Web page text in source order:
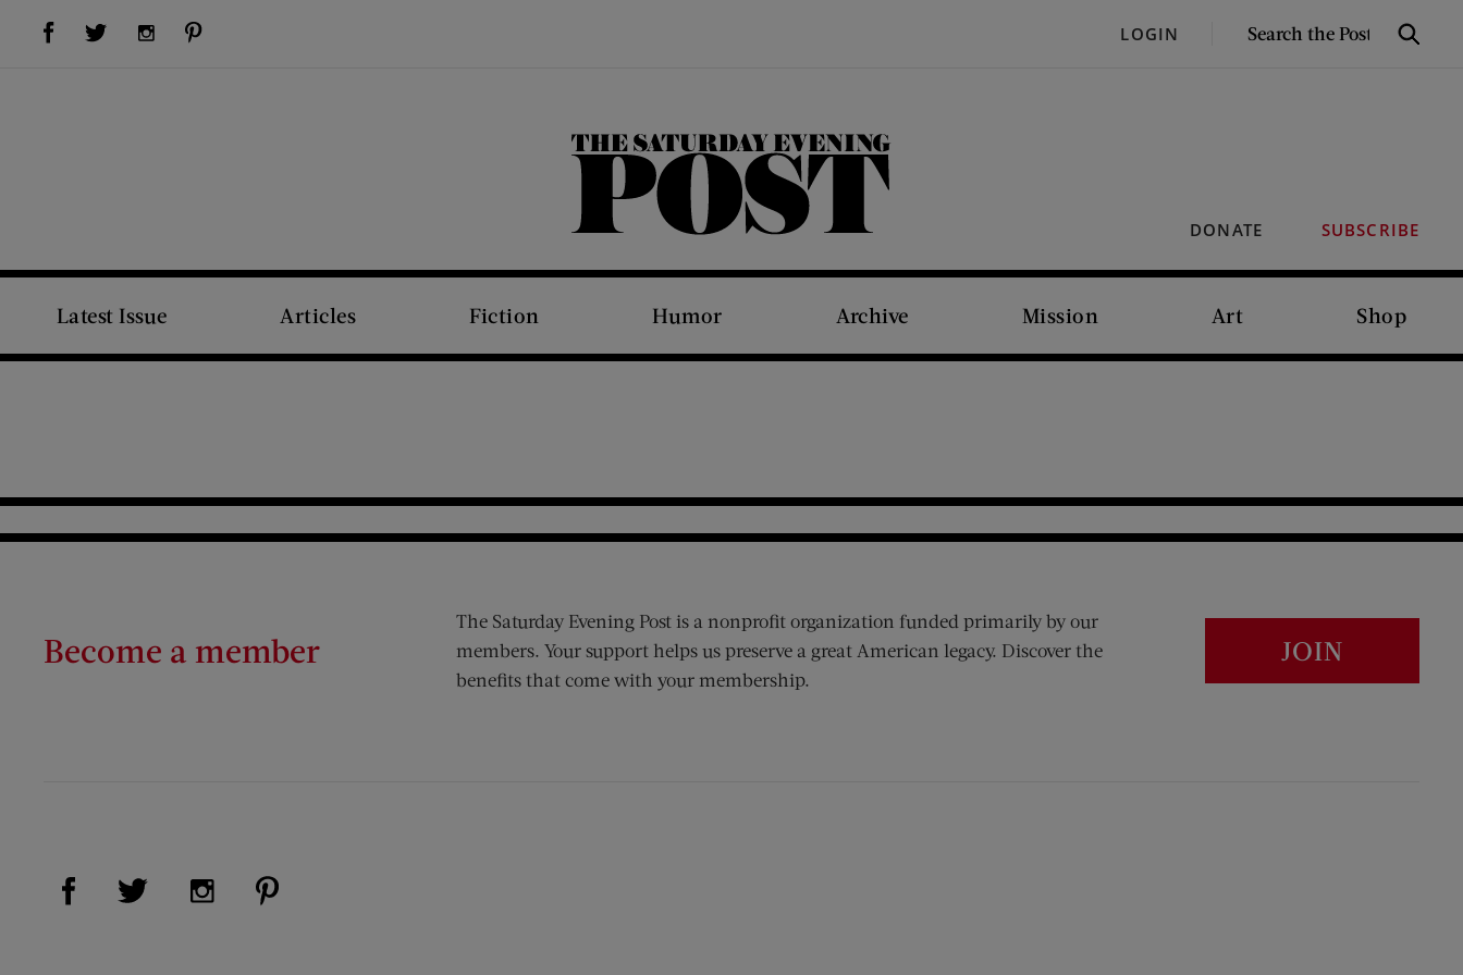
Visit Us on Facebook (opens new window)Visit Us on Twitter (opens new window)Visit Us on Instagram (opens new window) LOGIN
SEARCH
Search
DONATE SUBSCRIBE
The Saturday Evening Post
Latest Issue Articles Fiction Humor Archive Mission Art Shop
Become a member
The Saturday Evening Post is a nonprofit organization funded primarily by our
members. Your support helps us preserve a great American legacy. Discover the
benefits that come with your membership.
JOIN
Visit Us on Facebook (opens new window)
Visit Us on Twitter (opens new window)
Visit Us on Instagram (opens new window)